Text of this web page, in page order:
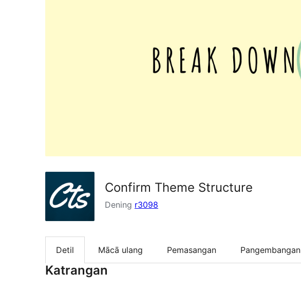
Confirm Theme Structure
Dening r3098
Detil Mācā ulang Pemasangan Pangembangan
Katrangan